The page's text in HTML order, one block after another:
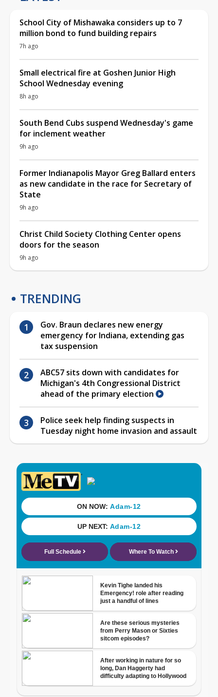
School City of Mishawaka considers up to 7
million bond to fund building repairs
7h ago
Small electrical fire at Goshen Junior High
School Wednesday evening
8h ago
South Bend Cubs suspend Wednesday's game
for inclement weather
9h ago
Former Indianapolis Mayor Greg Ballard enters
as new candidate in the race for Secretary of
State
9h ago
Christ Child Society Clothing Center opens
doors for the season
9h ago
TRENDING
Gov. Braun declares new energy
emergency for Indiana, extending gas
tax suspension
ABC57 sits down with candidates for
Michigan's 4th Congressional District
ahead of the primary election
Police seek help finding suspects in
Tuesday night home invasion and assault